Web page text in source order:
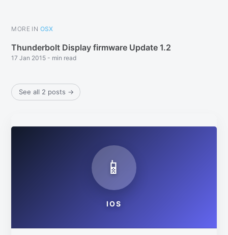
MORE IN OSX
Thunderbolt Display firmware Update 1.2
17 Jan 2015 - min read
See all 2 posts →
📱
IOS